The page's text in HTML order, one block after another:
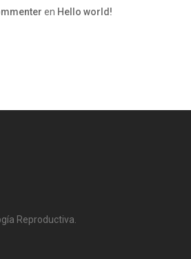
en Hello world!
Reproductiva.